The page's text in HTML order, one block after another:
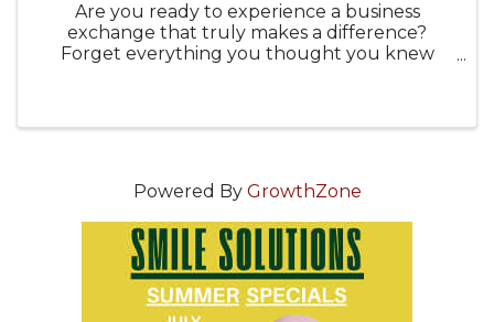
Are you ready to experience a business
exchange that truly makes a difference?
Forget everything you thought you knew
Powered By GrowthZone